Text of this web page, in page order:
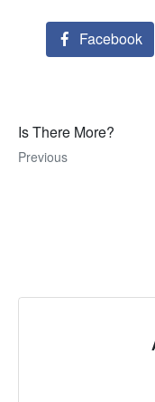
Facebook
Is There More?
Previous